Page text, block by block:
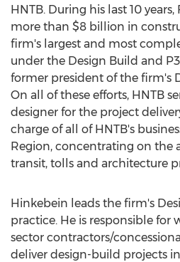
HNTB. During his last 10
more than $8 billion in
firm's largest and most
under the Design Build and
former president of the firm's
On all of these efforts, HNTB
designer for the project
charge of all of HNTB's
Region, concentrating on the
transit, tolls and architecture
Hinkebein leads the firm's
practice. He is responsible for
sector contractors/
deliver design-build projects in